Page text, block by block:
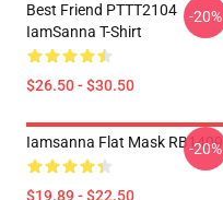
Best Friend PTTT2104
IamSanna T-Shirt
$26.50 - $30.50
-20%
Iamsanna Flat Mask RB1409
$19.89 - $22.50
-20%